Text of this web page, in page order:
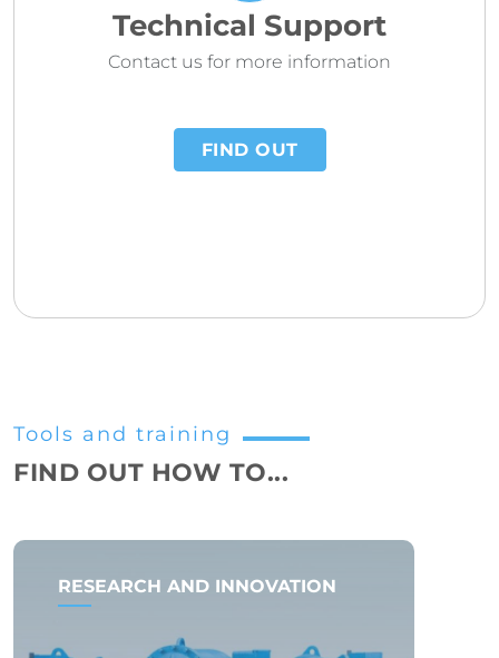
Technical Support
Contact us for more information
FIND OUT
Tools and training
FIND OUT HOW TO...
RESEARCH AND INNOVATION